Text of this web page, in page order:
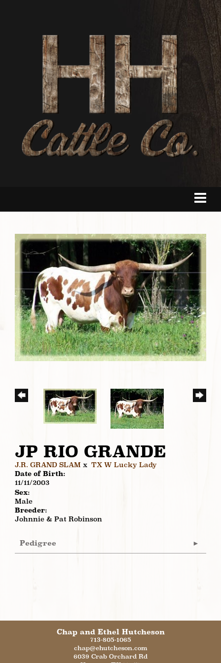
JP RIO GRANDE
J.R. GRAND SLAM x TX W Lucky Lady
Date of Birth:
11/11/2003
Sex:
Male
Breeder:
Johnnie & Pat Robinson
Pedigree
Chap and Ethel Hutcheson
713-805-1065
chap@ehutcheson.com
6039 Crab Orchard Rd